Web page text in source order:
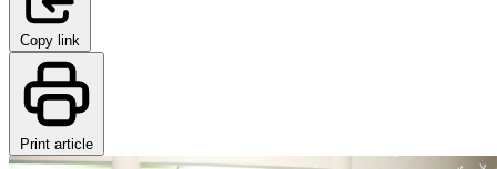
Copy link
Print article